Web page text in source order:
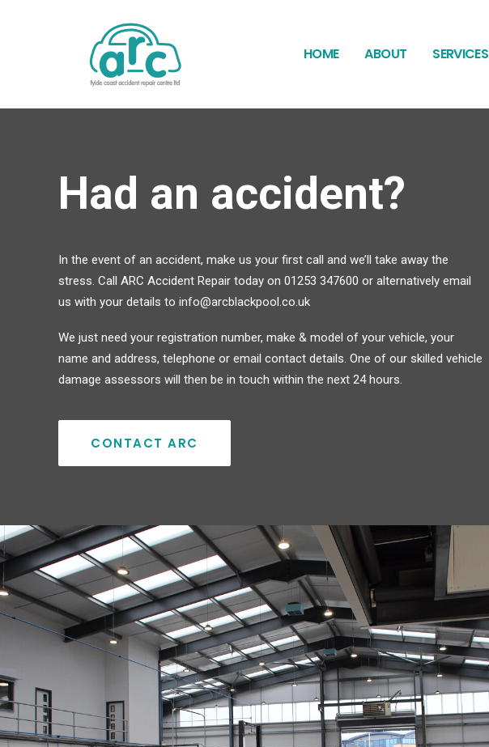
HOME ABOUT SERVICES
Had an accident?
In the event of an accident, make us your first call and we’ll take away the
stress. Call ARC Accident Repair today on 01253 347600 or alternatively email
us with your details to info@arcblackpool.co.uk
We just need your registration number, make & model of your vehicle, your
name and address, telephone or email contact details. One of our skilled vehicle
damage assessors will then be in touch within the next 24 hours.
CONTACT ARC